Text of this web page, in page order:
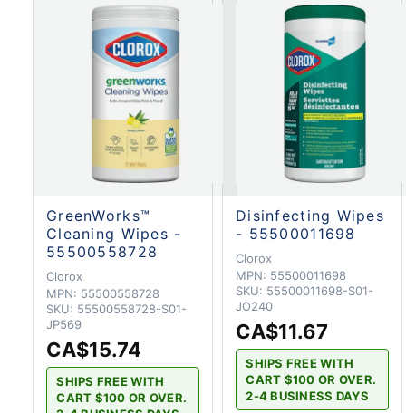
GreenWorks™
Cleaning Wipes -
55500558728
Clorox
MPN: 55500558728
SKU: 55500558728-S01-
JP569
CA$15.74
SHIPS FREE WITH
CART $100 OR OVER.
Disinfecting Wipes
- 55500011698
Clorox
MPN: 55500011698
SKU: 55500011698-S01-
JO240
CA$11.67
SHIPS FREE WITH
CART $100 OR OVER.
2-4 BUSINESS DAYS